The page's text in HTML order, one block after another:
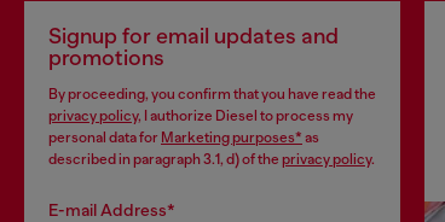
Signup for email updates and
promotions
By proceeding, you confirm that you have read the
privacy policy, I authorize Diesel to process my
personal data for Marketing purposes* as
described in paragraph 3.1, d) of the privacy policy.
E-mail Address*